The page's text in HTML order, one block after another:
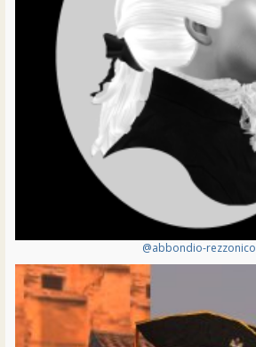
@abbondio-rezzonico